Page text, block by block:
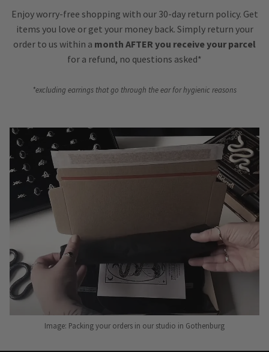
Enjoy worry-free shopping with our 30-day return policy. Get
items you love or get your money back. Simply return your
order to us within a month AFTER you receive your parcel
for a refund, no questions asked*
*excluding earrings that go through the ear for hygienic reasons
Image: Packing your orders in our studio in Gothenburg